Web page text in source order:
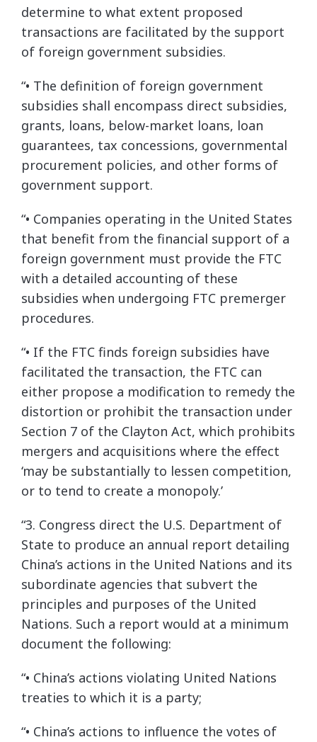
determine to what extent proposed
transactions are facilitated by the support
of foreign government subsidies.
“• The definition of foreign government
subsidies shall encompass direct subsidies,
grants, loans, below-market loans, loan
guarantees, tax concessions, governmental
procurement policies, and other forms of
government support.
“• Companies operating in the United States
that benefit from the financial support of a
foreign government must provide the FTC
with a detailed accounting of these
subsidies when undergoing FTC premerger
procedures.
“• If the FTC finds foreign subsidies have
facilitated the transaction, the FTC can
either propose a modification to remedy the
distortion or prohibit the transaction under
Section 7 of the Clayton Act, which prohibits
mergers and acquisitions where the effect
‘may be substantially to lessen competition,
or to tend to create a monopoly.’
“3. Congress direct the U.S. Department of
State to produce an annual report detailing
China’s actions in the United Nations and its
subordinate agencies that subvert the
principles and purposes of the United
Nations. Such a report would at a minimum
document the following:
“• China’s actions violating United Nations
treaties to which it is a party;
“• China’s actions to influence the votes of